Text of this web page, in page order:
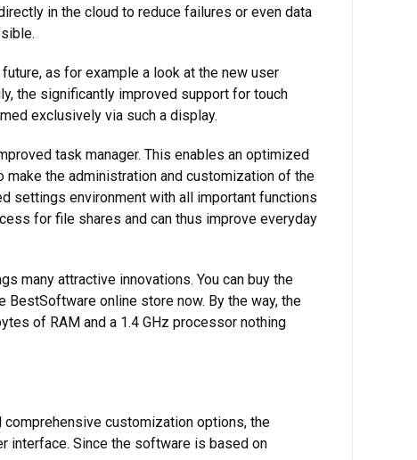
in the cloud to reduce failures or even data
as for example a look at the new user
the significantly improved support for touch
exclusively via such a display.
task manager. This enables an optimized
the administration and customization of the
settings environment with all important functions
for file shares and can thus improve everyday
many attractive innovations. You can buy the
online store now. By the way, the
of RAM and a 1.4 GHz processor nothing
customization options, the
interface. Since the software is based on